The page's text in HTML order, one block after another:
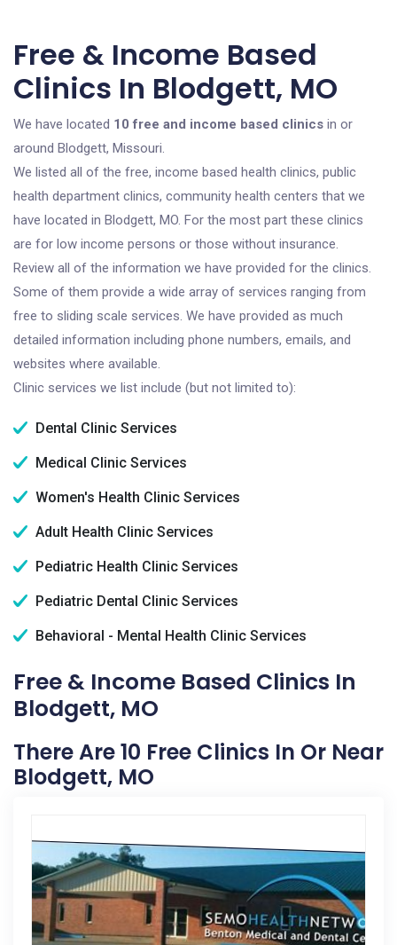
Free & Income Based
Clinics In Blodgett, MO
We have located 10 free and income based clinics in or
around Blodgett, Missouri.
We listed all of the free, income based health clinics, public
health department clinics, community health centers that we
have located in Blodgett, MO. For the most part these clinics
are for low income persons or those without insurance.
Review all of the information we have provided for the clinics.
Some of them provide a wide array of services ranging from
free to sliding scale services. We have provided as much
detailed information including phone numbers, emails, and
websites where available.
Clinic services we list include (but not limited to):
Dental Clinic Services
Medical Clinic Services
Women's Health Clinic Services
Adult Health Clinic Services
Pediatric Health Clinic Services
Pediatric Dental Clinic Services
Behavioral - Mental Health Clinic Services
Free & Income Based Clinics In
Blodgett, MO
There Are 10 Free Clinics In Or Near
Blodgett, MO